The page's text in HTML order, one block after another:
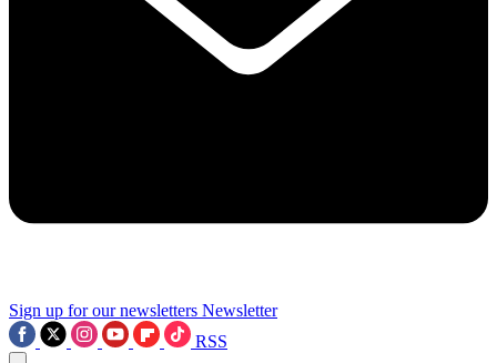
Sign up for our newsletters Newsletter
RSS